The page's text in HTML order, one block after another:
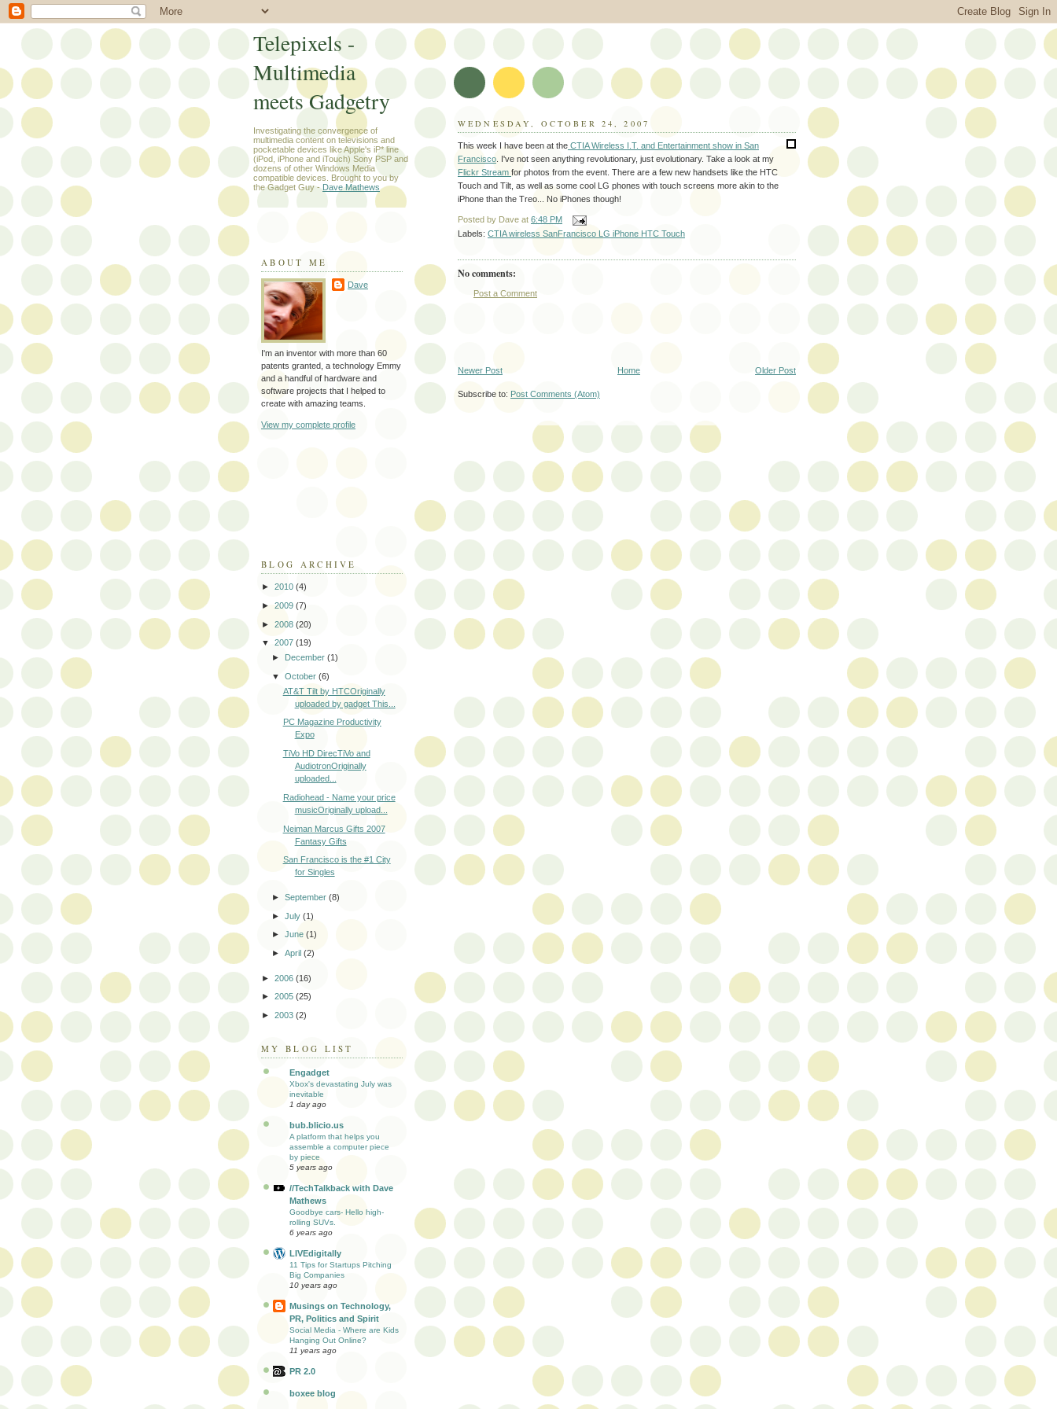
WEDNESDAY, OCTOBER 24, 2007
This week I have been at the CTIA Wireless I.T. and Entertainment show in San
Francisco . I've not seen anything revolutionary, just evolutionary. Take a look at my
Flickr Stream for photos from the event. There are a few new handsets like the HTC
Touch and Tilt, as well as some cool LG phones with touch screens more akin to the
iPhone than the Treo... No iPhones though!
Posted by Dave at 6:48 PM
Labels: CTIA wireless SanFrancisco LG iPhone HTC Touch
No comments:
Post a Comment
Newer Post Older Post
Home
Subscribe to: Post Comments (Atom)
Telepixels -
Multimedia
meets Gadgetry
Investigating the convergence of
multimedia content on televisions and
pocketable devices like Apple's iP* line
(iPod, iPhone and iTouch) Sony PSP and
dozens of other Windows Media
compatible devices. Brought to you by
the Gadget Guy - Dave Mathews
ABOUT ME
Dave
I'm an inventor with more than 60
patents granted, a technology Emmy
and a handful of hardware and
software projects that I helped to
create with amazing teams.
View my complete profile
BLOG ARCHIVE
► 2010 (4)
► 2009 (7)
► 2008 (20)
▼ 2007 (19)
►
December(1)
▼October(6)
AT&T Tilt by HTCOriginally
uploaded by gadget This...
PC Magazine Productivity
Expo
TiVo HD DirecTiVo and
AudiotronOriginally
uploaded...
Radiohead - Name your price
musicOriginally upload...
Neiman Marcus Gifts 2007
Fantasy Gifts
San Francisco is the #1 City
for Singles
►September(8)
►July(1)
►June(1)
►April(2)
► 2006 (16)
► 2005 (25)
► 2003 (2)
MY BLOG LIST
Engadget
Xbox's devastating July was
inevitable
1 day ago
bub.blicio.us
A platform that helps you
assemble a computer piece
by piece
5 years ago
//TechTalkback with Dave
Mathews
Goodbye cars- Hello high-
rolling SUVs.
6 years ago
LIVEdigitally
11 Tips for Startups Pitching
Big Companies
10 years ago
Musings on Technology,
PR, Politics and Spirit
Social Media - Where are Kids
Hanging Out Online?
11 years ago
PR 2.0
boxee blog